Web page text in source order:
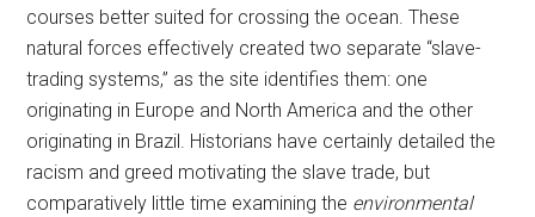
courses better suited for crossing the ocean. These
natural forces effectively created two separate “slave-
trading systems,” as the site identifies them: one
originating in Europe and North America and the other
originating in Brazil. Historians have certainly detailed the
racism and greed motivating the slave trade, but
comparatively little time examining the environmental